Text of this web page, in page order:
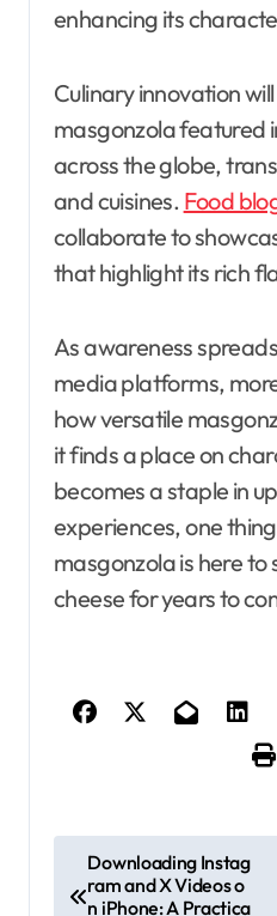
enhancing its
Culinary innovation
masgonzola featured
across the globe,
and cuisines. Food
collaborate to
that highlight its rich
As awareness
media platforms,
how versatile
it finds a place on
becomes a staple in
experiences, one
masgonzola is here to
cheese for years to
o
Downloading Instag
ram and X Videos o
n iPhone: A Practica